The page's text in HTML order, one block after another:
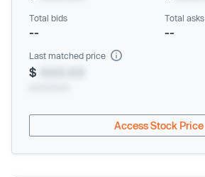
Total bids
--
Total asks
--
Last matched price
$
Access Stock Price